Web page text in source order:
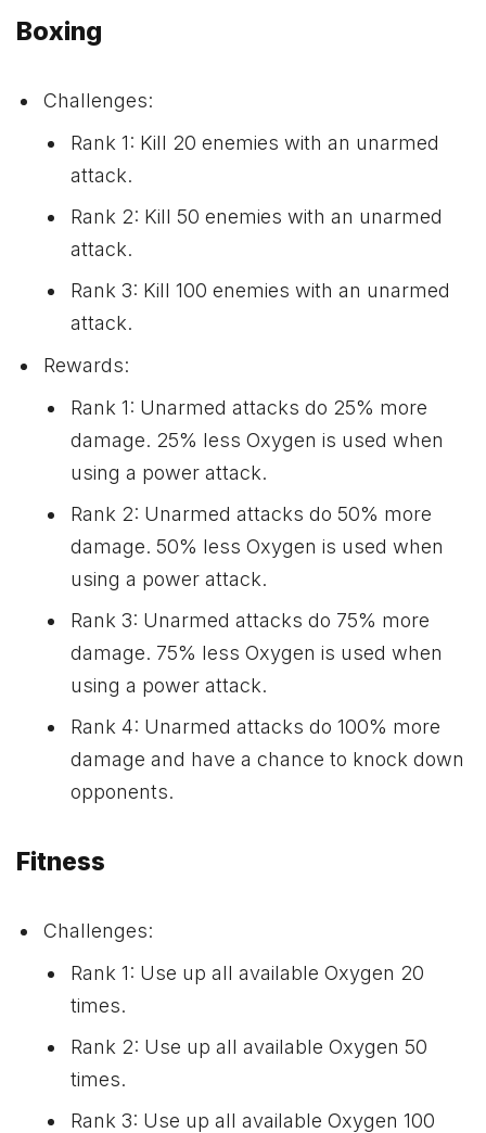
Boxing
Challenges:
Rank 1: Kill 20 enemies with an unarmed
attack.
Rank 2: Kill 50 enemies with an unarmed
attack.
Rank 3: Kill 100 enemies with an unarmed
attack.
Rewards:
Rank 1: Unarmed attacks do 25% more
damage. 25% less Oxygen is used when
using a power attack.
Rank 2: Unarmed attacks do 50% more
damage. 50% less Oxygen is used when
using a power attack.
Rank 3: Unarmed attacks do 75% more
damage. 75% less Oxygen is used when
using a power attack.
Rank 4: Unarmed attacks do 100% more
damage and have a chance to knock down
opponents.
Fitness
Challenges:
Rank 1: Use up all available Oxygen 20
times.
Rank 2: Use up all available Oxygen 50
times.
Rank 3: Use up all available Oxygen 100